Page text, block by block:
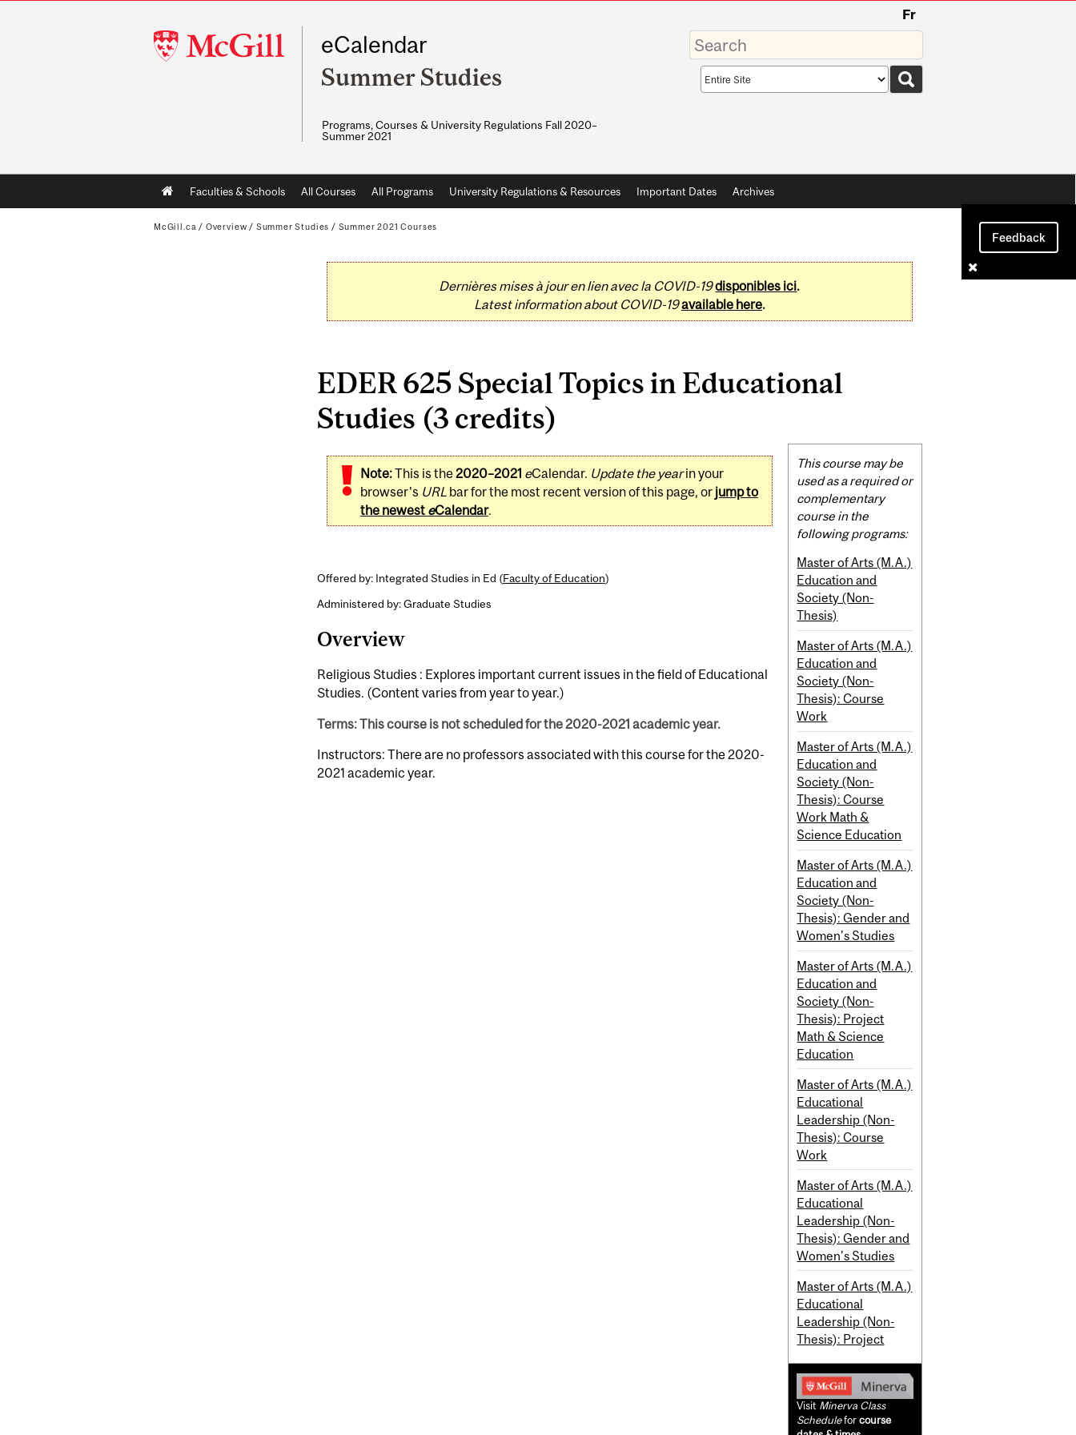
McGill
University
Fr
eCalendar
Summer Studies
Programs, Courses & University Regulations Fall 2020–
Summer 2021
Enter
your
keywords
Search
scope
Main
navigation
Faculties & Schools All Courses All Programs University Regulations & Resources Important Dates Archives
Feedback
McGill.ca / Overview / Summer Studies / Summer 2021 Courses
Dernières mises à jour en lien avec la COVID-19disponibles ici.
Latest information about COVID-19available here.
EDER 625 Special Topics in Educational
Studies (3 credits)
Note:This is the2020–2021 eCalendar. Update the yearin your
browser's URL bar for the most recent version of this page, or jump to
the newest eCalendar.
Offered by: Integrated Studies in Ed (Faculty of Education)
Administered by: Graduate Studies
Overview
Religious Studies : Explores important current issues in the field of Educational
Studies. (Content varies from year to year.)
Terms: This course is not scheduled for the 2020-2021 academic year.
Instructors: There are no professors associated with this course for the 2020-
2021 academic year.
Related
Content
This course may be
used as a required or
complementary
course in the
following programs:
Master of Arts (M.A.)
Education and
Society (Non-
Thesis)
Master of Arts (M.A.)
Education and
Society (Non-
Thesis): Course
Work
Master of Arts (M.A.)
Education and
Society (Non-
Thesis): Course
Work Math &
Science Education
Master of Arts (M.A.)
Education and
Society (Non-
Thesis): Gender and
Women's Studies
Master of Arts (M.A.)
Education and
Society (Non-
Thesis): Project
Math & Science
Education
Master of Arts (M.A.)
Educational
Leadership (Non-
Thesis): Course
Work
Master of Arts (M.A.)
Educational
Leadership (Non-
Thesis): Gender and
Women's Studies
Master of Arts (M.A.)
Educational
Leadership (Non-
Thesis): Project
Visit Minerva Class
Scheduleforcourse